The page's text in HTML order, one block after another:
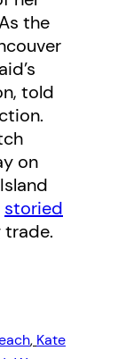
the
told
on
storied
trade.
, Kate